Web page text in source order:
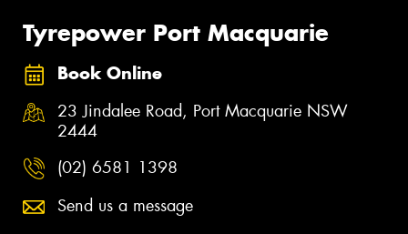
Tyrepower Port Macquarie
Book Online
23 Jindalee Road, Port Macquarie NSW
2444
(02) 6581 1398
Send us a message